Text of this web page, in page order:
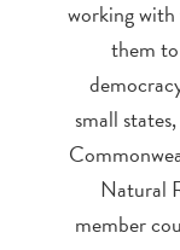
working
them
small
Natural
member